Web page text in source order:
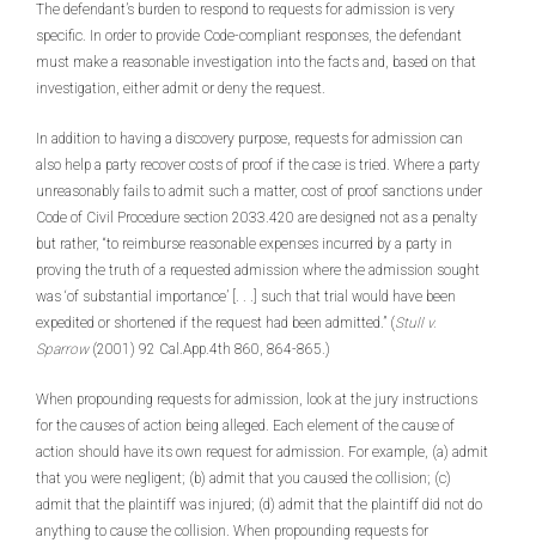
The defendant’s burden to respond to requests for admission is very
specific. In order to provide Code-compliant responses, the defendant
must make a reasonable investigation into the facts and, based on that
investigation, either admit or deny the request.
In addition to having a discovery purpose, requests for admission can
also help a party recover costs of proof if the case is tried. Where a party
unreasonably fails to admit such a matter, cost of proof sanctions under
Code of Civil Procedure section 2033.420 are designed not as a penalty
but rather, “to reimburse reasonable expenses incurred by a party in
proving the truth of a requested admission where the admission sought
was ‘of substantial importance’ [. . .] such that trial would have been
expedited or shortened if the request had been admitted.” (Stull v.
Sparrow(2001) 92 Cal.App.4th 860, 864-865.)
When propounding requests for admission, look at the jury instructions
for the causes of action being alleged. Each element of the cause of
action should have its own request for admission. For example, (a) admit
that you were negligent; (b) admit that you caused the collision; (c)
admit that the plaintiff was injured; (d) admit that the plaintiff did not do
anything to cause the collision. When propounding requests for